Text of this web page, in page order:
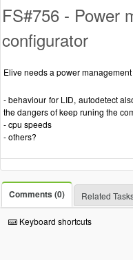
FS#756 - Power
configurator
Elive needs a power
- behaviour for LID, autodetect
the dangers of keep runing the
- cpu speeds
- others?
Comments (0) Related
Keyboard shortcuts